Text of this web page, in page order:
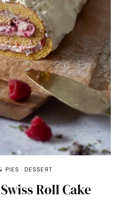
PIES DESSERT
Roll Cake